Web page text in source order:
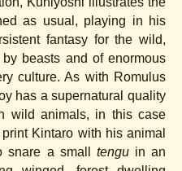
as usual, playing in his
fantasy for the wild,
beasts and of enormous
culture. As with Romulus
has a supernatural quality
wild animals, in this case
Kintaro with his animal
snare a small tenguin an